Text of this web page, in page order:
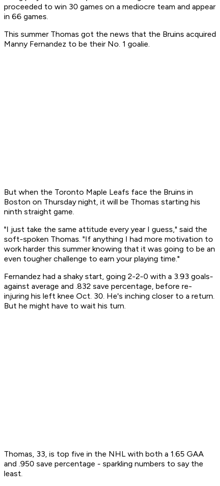
proceeded to win 30 games on a mediocre team and appear
in 66 games.
This summer Thomas got the news that the Bruins acquired
Manny Fernandez to be their No. 1 goalie.
But when the Toronto Maple Leafs face the Bruins in
Boston on Thursday night, it will be Thomas starting his
ninth straight game.
"I just take the same attitude every year I guess," said the
soft-spoken Thomas. "If anything I had more motivation to
work harder this summer knowing that it was going to be an
even tougher challenge to earn your playing time."
Fernandez had a shaky start, going 2-2-0 with a 3.93 goals-
against average and .832 save percentage, before re-
injuring his left knee Oct. 30. He's inching closer to a return.
But he might have to wait his turn.
Thomas, 33, is top five in the NHL with both a 1.65 GAA
and .950 save percentage - sparkling numbers to say the
least.